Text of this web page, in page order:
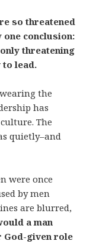
so threatened
one conclusion:
threatening
to lead.
the
has
The
quietly–and
were once
by men
are blurred,
a man
God-given role